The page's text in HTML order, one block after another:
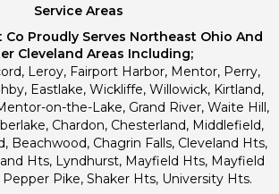
Service Areas
Proudly Serves Northeast Ohio And
Cleveland Areas Including;
Leroy, Fairport Harbor, Mentor, Perry,
Eastlake, Wickliffe, Willowick, Kirtland,
on-the-Lake, Grand River, Waite Hill,
Chardon, Chesterland, Middlefield,
Beachwood, Chagrin Falls, Cleveland Hts,
Hts, Lyndhurst, Mayfield Hts, Mayfield
Pike, Shaker Hts, University Hts.